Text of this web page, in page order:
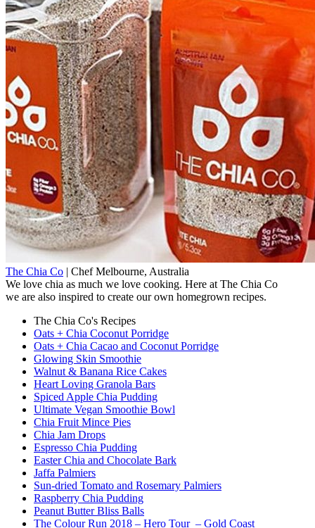
The Chia Co | Chef Melbourne, Australia
We love chia as much we love cooking. Here at The Chia Co
we are also inspired to create our own homegrown recipes.
The Chia Co's Recipes
Oats + Chia Coconut Porridge
Oats + Chia Cacao and Coconut Porridge
Glowing Skin Smoothie
Walnut & Banana Rice Cakes
Heart Loving Granola Bars
Spiced Apple Chia Pudding
Ultimate Vegan Smoothie Bowl
Chia Fruit Mince Pies
Chia Jam Drops
Espresso Chia Pudding
Easter Chia and Chocolate Bark
Jaffa Palmiers
Sun-dried Tomato and Rosemary Palmiers
Raspberry Chia Pudding
Peanut Butter Bliss Balls
The Colour Run 2018 – Hero Tour – Gold Coast